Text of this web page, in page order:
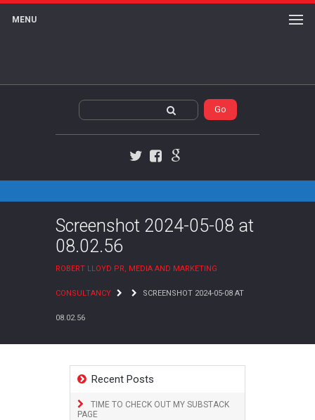
MENU
Screenshot 2024-05-08 at
08.02.56
ROBERT LLOYD PR, MEDIA AND MARKETING
CONSULTANCY SCREENSHOT 2024-05-08 AT
08.02.56
Recent Posts
TIME TO CHECK OUT MY SUBSTACK
PAGE